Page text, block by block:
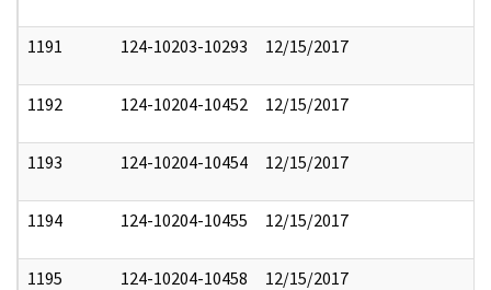
1191 124-10203-10293 12/15/2017
1192 124-10204-10452 12/15/2017
1193 124-10204-10454 12/15/2017
1194 124-10204-10455 12/15/2017
1195 124-10204-10458 12/15/2017